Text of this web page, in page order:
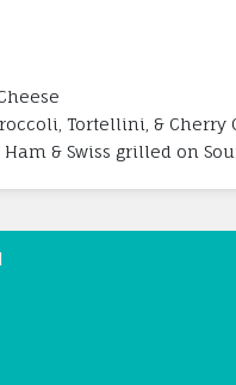
Tortellini, & Cherry
Ham & Swiss grilled on